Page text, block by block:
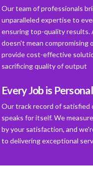
Our team of professionals
unparalleled expertise to
ensuring top-quality results.
doesn't mean compromising
provide cost-effective
sacrificing quality of output
Every Job is Personal
Our track record of satisfied
speaks for itself. We
by your satisfaction, and
to delivering exceptional